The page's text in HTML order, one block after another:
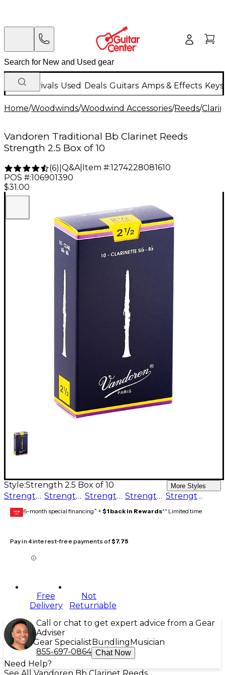
New Arrivals Used Deals Guitars Amps & Effects
Home/Woodwinds/Woodwind Accessories/Reeds/
Vandoren Traditional Bb Clarinet Reeds
Strength 2.5 Box of 10
(6) Q&A| Item #:1274228081610
POS #:106901390
$31.00
Style:Strength 2.5 Box of 10 More Styles
Strength 3.5 Box of 10 Strength 1.5 Box of 10 Strength 2 Box of 10 Strength 5 Box of 10 Strength 2.5 Box of 10
GEAR
CARD 6-month special financing^ + $1 back in Rewards** Limited time
Pay in 4 interest-free payments of$7.75
Free
Delivery
Not
Returnable
Call or chat to get expert advice from a Gear
Adviser
Gear Specialist Bundling Musician
855-697-0864 Chat Now
Need Help?